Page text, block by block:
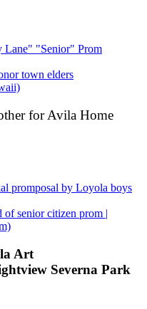
Lane" "Senior" Prom
town elders
for Avila Home
promposal by Loyola boys
of senior citizen prom |
Art
Severna Park